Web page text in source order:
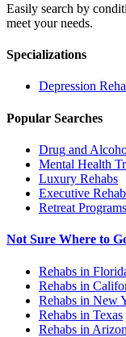
Easily search by
meet your needs.
Specializations
Depression
Popular Searches
Drug and
Mental Health
Luxury Rehabs
Executive
Retreat Programs
Not Sure Where to
Rehabs in
Rehabs in
Rehabs in New
Rehabs in Texas
Rehabs in